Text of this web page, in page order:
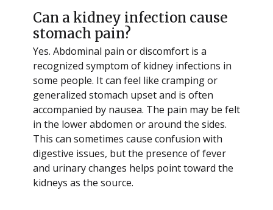
Can a kidney infection cause
stomach pain?
Yes. Abdominal pain or discomfort is a
recognized symptom of kidney infections in
some people. It can feel like cramping or
generalized stomach upset and is often
accompanied by nausea. The pain may be felt
in the lower abdomen or around the sides.
This can sometimes cause confusion with
digestive issues, but the presence of fever
and urinary changes helps point toward the
kidneys as the source.